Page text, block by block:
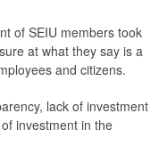
of SEIU members took
at what they say is a
and citizens.
lack of investment
investment in the